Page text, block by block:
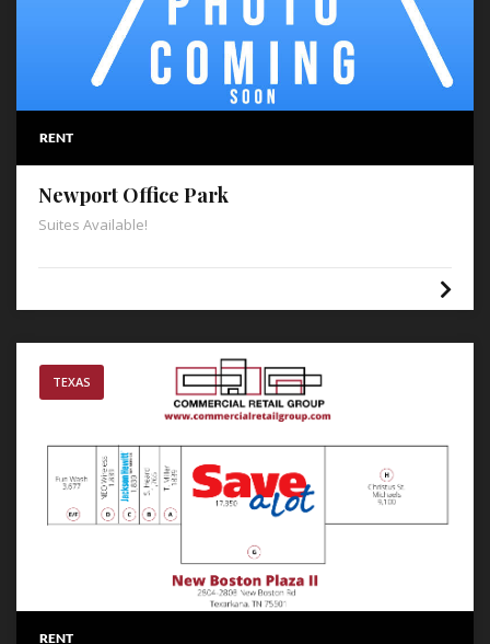
RENT
Newport Office Park
Suites Available!
TEXAS
RENT